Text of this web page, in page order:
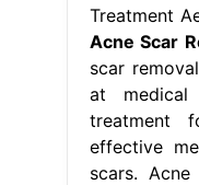
Treatment
Acne Scar
scar
at medical
treatment
effective
scars.